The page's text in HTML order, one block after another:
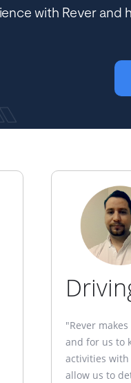
with Rever and
"Rever
and for us to
activities with
allow us to